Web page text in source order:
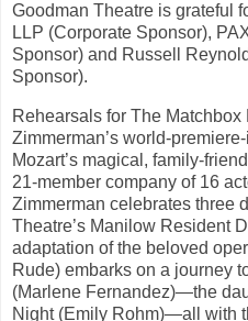
Goodman Theatre is grateful
LLP (Corporate Sponsor),
Sponsor) and Russell
Sponsor).
Rehearsals for The Matchbox
Zimmerman’s world-
Mozart’s magical, family-
21-member company of 16
Zimmerman celebrates three
Theatre’s Manilow Resident
adaptation of the beloved
Rude) embarks on a journey
(Marlene Fernandez)—the
Night (Emily Rohm)—all with